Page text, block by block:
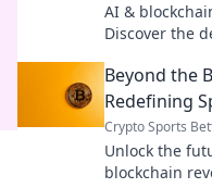
AI &
Discover the
Beyond the
Redefining
Crypto Sports
Unlock the
blockchain